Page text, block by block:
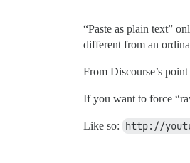
“Paste as plain text”
different from an
From Discourse’s
If you want to force
Like so: http://